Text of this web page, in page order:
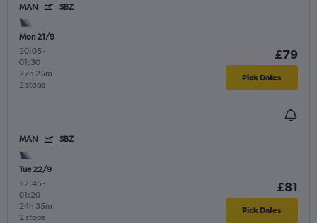
MAN SBZ
Mon 21/9
20:05 -
01:30
2 stops
27h 25m
£79
Pick Dates
MAN SBZ
Tue 22/9
22:45 -
01:20
2 stops
24h 35m
£81
Pick Dates